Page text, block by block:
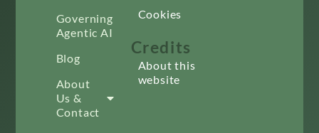
Governing
Agentic AI
Blog
About
Us &
Contact
Cookies
Credits
About this
website